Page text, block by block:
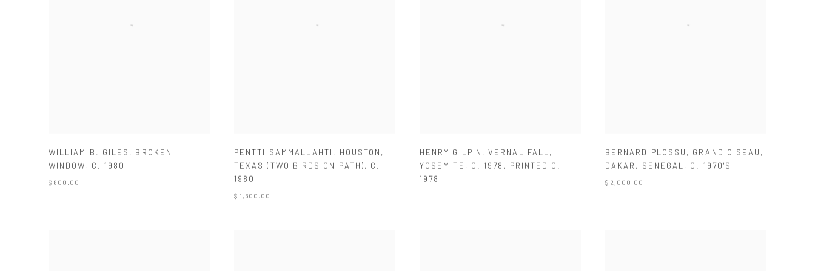
WILLIAM B. GILES , BROKEN
WINDOW, C. 1980
$ 800.00
PENTTI SAMMALLAHTI , HOUSTON ,
TEXAS (TWO BIRDS ON PATH), C.
1980
$ 1,600.00
HENRY GILPIN ,VERNAL FALL,
YOSEMITE , C. 1978 , PRINTED C.
1978
BERNARD PLOSSU , GRAND OISEAU ,
DAKAR , SENEGAL, C. 1970'S
$ 2,000.00